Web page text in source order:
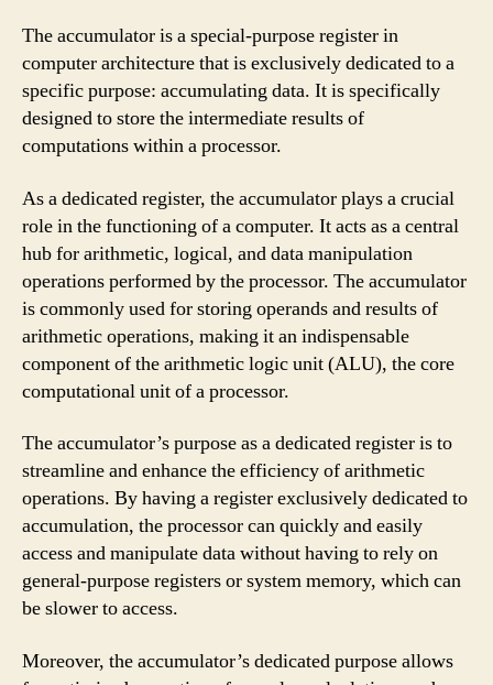
The accumulator is a special-purpose register in
computer architecture that is exclusively dedicated to a
specific purpose: accumulating data. It is specifically
designed to store the intermediate results of
computations within a processor.
As a dedicated register, the accumulator plays a crucial
role in the functioning of a computer. It acts as a central
hub for arithmetic, logical, and data manipulation
operations performed by the processor. The accumulator
is commonly used for storing operands and results of
arithmetic operations, making it an indispensable
component of the arithmetic logic unit (ALU), the core
computational unit of a processor.
The accumulator’s purpose as a dedicated register is to
streamline and enhance the efficiency of arithmetic
operations. By having a register exclusively dedicated to
accumulation, the processor can quickly and easily
access and manipulate data without having to rely on
general-purpose registers or system memory, which can
be slower to access.
Moreover, the accumulator’s dedicated purpose allows